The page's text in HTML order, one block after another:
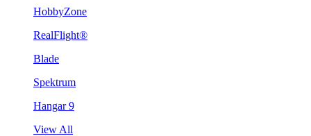
HobbyZone
RealFlight®
Blade
Spektrum
Hangar 9
View All